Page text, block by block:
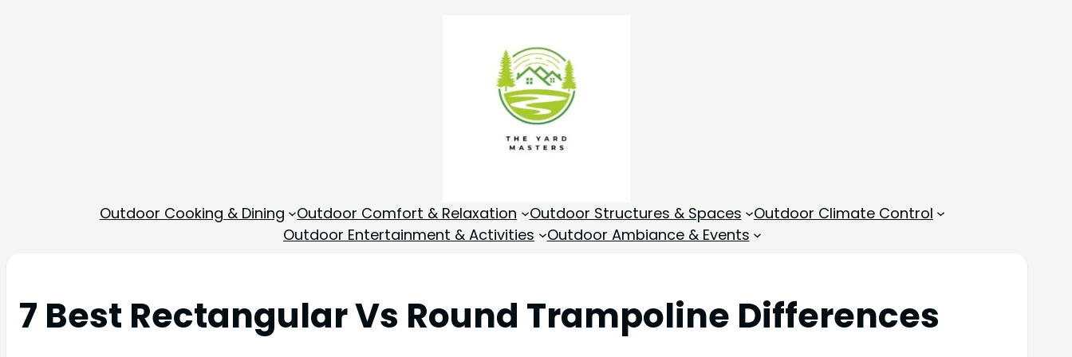
Outdoor Cooking & Dining Outdoor Comfort & Relaxation Outdoor Structures & Spaces
Outdoor Climate Control
Outdoor Entertainment & Activities
Outdoor Ambiance & Events
7 Best Rectangular Vs Round Trampoline Differences